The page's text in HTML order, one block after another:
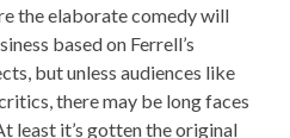
the elaborate comedy will
based on Ferrell’s
but unless audiences like
there may be long faces
least it’s gotten the original